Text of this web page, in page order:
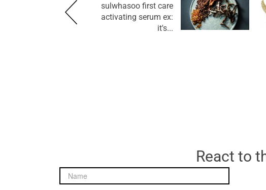
sulwhasoo first care
activating serum ex:
it's...
React to